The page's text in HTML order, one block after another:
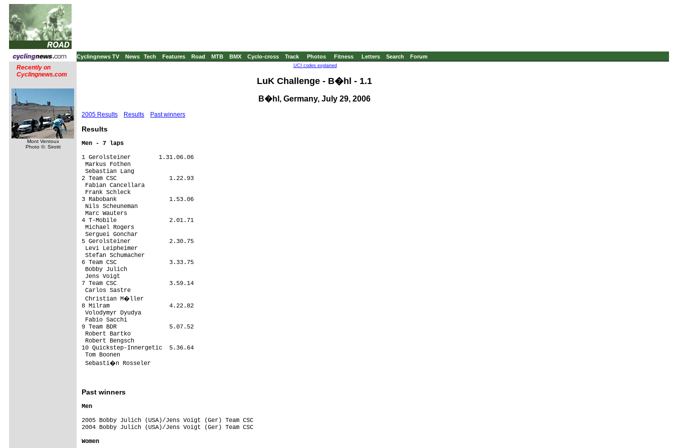
Cyclingnews TV News Tech Features Road MTB BMX Cyclo-cross Track Photos Fitness Letters Search Forum
Recently on
Cyclingnews.com
Mont Ventoux
Photo ©: Sirotti
UCI codes explained
LuK Challenge - B�hl - 1.1
B�hl, Germany, July 29, 2006
2005 Results Results Past winners
Results
Men - 7 laps
1 Gerolsteiner        1.31.06.06
Markus Fothen
Sebastian Lang
2 Team CSC               1.22.93
Fabian Cancellara
Frank Schleck
3 Rabobank               1.53.06
Nils Scheuneman
Marc Wauters
4 T-Mobile               2.01.71
Michael Rogers
Serguei Gonchar
5 Gerolsteiner           2.30.75
Levi Leipheimer
Stefan Schumacher
6 Team CSC               3.33.75
Bobby Julich
Jens Voigt
7 Team CSC               3.59.14
Carlos Sastre
Christian M�ller
8 Milram                 4.22.82
Volodymyr Dyudya
Fabio Sacchi
9 Team BDR               5.07.52
Robert Bartko
Robert Bengsch
10 Quickstep-Innergetic  5.36.64
Tom Boonen
Sebasti�n Rosseler
Past winners
2005 Bobby Julich (USA)/Jens Voigt (Ger) Team CSC
2004 Bobby Julich (USA)/Jens Voigt (Ger) Team CSC
Women